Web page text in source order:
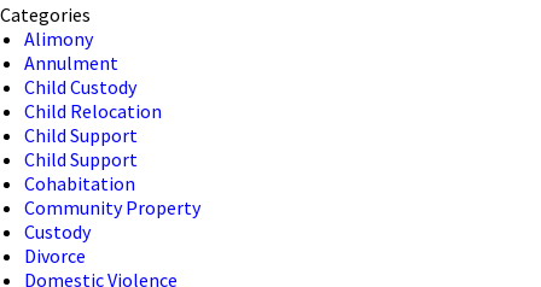
Categories
Alimony
Annulment
Child Custody
Child Relocation
Child Support
Child Support
Cohabitation
Community Property
Custody
Divorce
Domestic Violence